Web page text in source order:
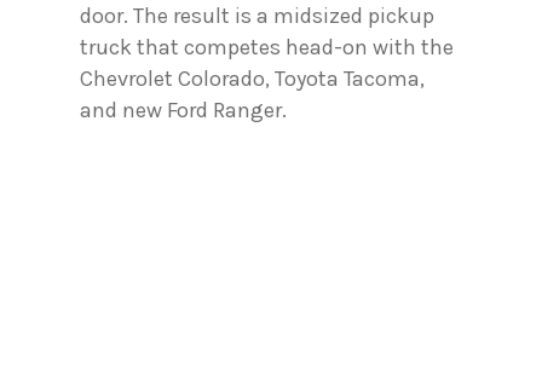
door. The result is a midsized pickup
truck that competes head-on with the
Chevrolet Colorado, Toyota Tacoma,
and new Ford Ranger.